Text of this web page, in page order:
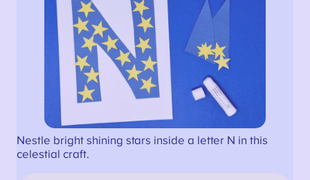
Nestle bright shining stars inside a letter N in this
celestial craft.